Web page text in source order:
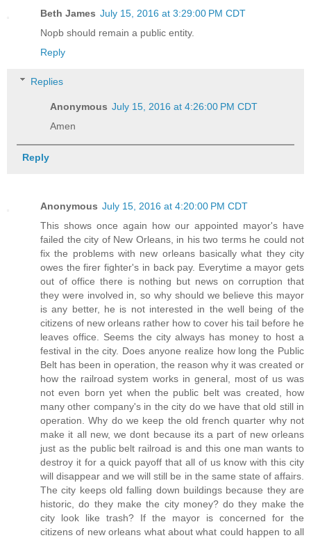
Beth James July 15, 2016 at 3:29:00 PM CDT
Nopb should remain a public entity.
Reply
Replies
Anonymous July 15, 2016 at 4:26:00 PM CDT
Amen
Reply
Anonymous July 15, 2016 at 4:20:00 PM CDT
This shows once again how our appointed mayor's have
failed the city of New Orleans, in his two terms he could not
fix the problems with new orleans basically what they city
owes the firer fighter's in back pay. Everytime a mayor gets
out of office there is nothing but news on corruption that
they were involved in, so why should we believe this mayor
is any better, he is not interested in the well being of the
citizens of new orleans rather how to cover his tail before he
leaves office. Seems the city always has money to host a
festival in the city. Does anyone realize how long the Public
Belt has been in operation, the reason why it was created or
how the railroad system works in general, most of us was
not even born yet when the public belt was created, how
many other company's in the city do we have that old still in
operation. Why do we keep the old french quarter why not
make it all new, we dont because its a part of new orleans
just as the public belt railroad is and this one man wants to
destroy it for a quick payoff that all of us know with this city
will disappear and we will still be in the same state of affairs.
The city keeps old falling down buildings because they are
historic, do they make the city money? do they make the
city look like trash? If the mayor is concerned for the
citizens of new orleans what about what could happen to all